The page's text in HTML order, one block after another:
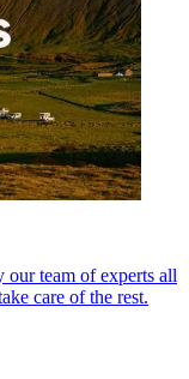
our team of experts all
care of the rest.